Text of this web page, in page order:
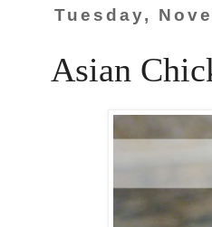
Tuesday,
Asian